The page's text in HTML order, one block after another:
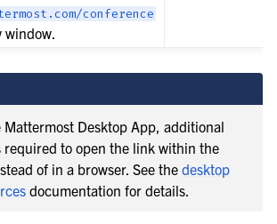
conference
Mattermost Desktop App, additional
to open the link within the
of in a browser. See the desktop
documentation for details.